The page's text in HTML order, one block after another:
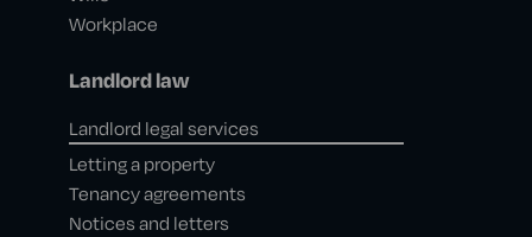
Workplace
Landlord law
Landlord legal services
Letting a property
Tenancy agreements
Notices and letters